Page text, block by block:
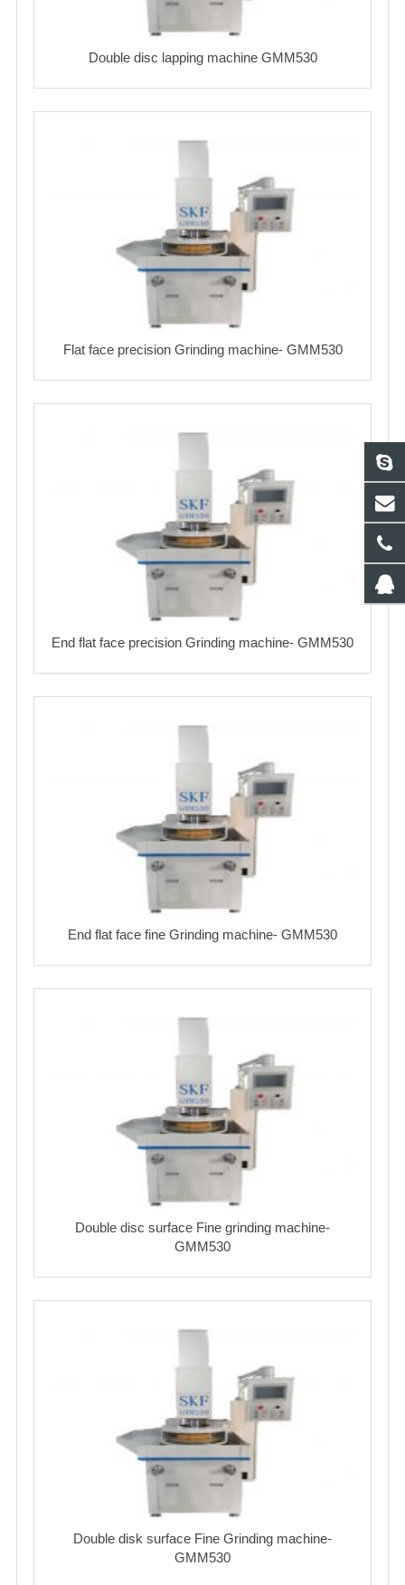
Double disc lapping machine GMM530
Flat face precision Grinding machine- GMM530
End flat face precision Grinding machine- GMM530
End flat face fine Grinding machine- GMM530
Double disc surface Fine grinding machine-
GMM530
Double disk surface Fine Grinding machine-
GMM530